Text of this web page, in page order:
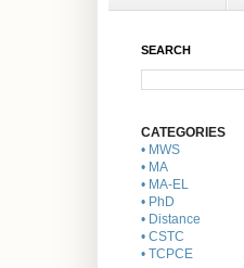
SEARCH
CATEGORIES
• MWS
• MA
• MA-EL
• PhD
• Distance
• CSTC
• TCPCE